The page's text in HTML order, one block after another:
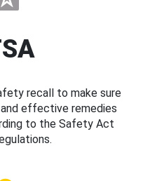
recall to make sure
effective remedies
to the Safety Act